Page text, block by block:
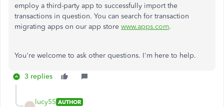
employ a third-party app to successfully import the
transactions in question. You can search for transaction
migrating apps on our app store www.apps.com.
You're welcome to ask other questions. I'm here to help.
3 replies
lucy55 AUTHOR